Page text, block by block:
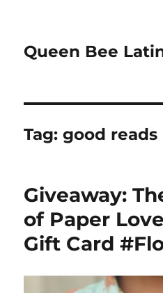
Queen Bee
Tag:good reads
Giveaway:
of Paper
Gift Card